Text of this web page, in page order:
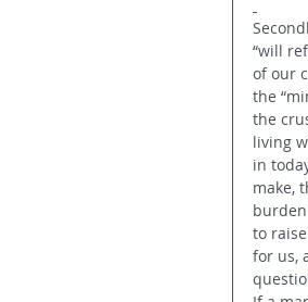
“will
of our
the
the
living
in
make,
to
for us,